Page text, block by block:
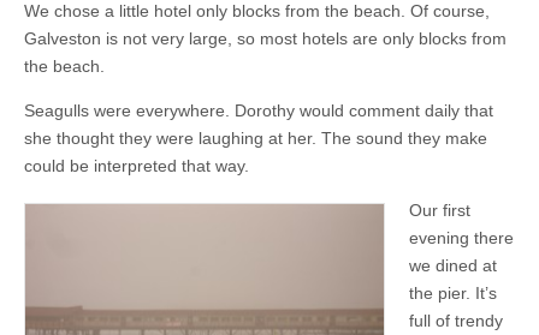
We chose a little hotel only blocks from the beach. Of course,
Galveston is not very large, so most hotels are only blocks from
the beach.
Seagulls were everywhere. Dorothy would comment daily that
she thought they were laughing at her. The sound they make
could be interpreted that way.
Our first
evening there
we dined at
the pier. It’s
full of trendy